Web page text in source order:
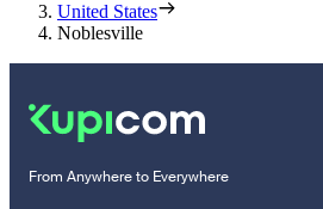
United States
Noblesville
From Anywhere to Everywhere